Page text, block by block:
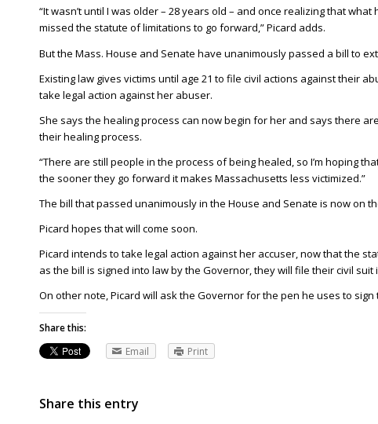
“It wasn’t until I was older – 28 years old – and once realizing that
missed the statute of limitations to go forward,” Picard adds.
But the Mass. House and Senate have unanimously passed a bill to
Existing law gives victims until age 21 to file civil actions against their
take legal action against her abuser.
She says the healing process can now begin for her and says there
their healing process.
“There are still people in the process of being healed, so I’m hoping
the sooner they go forward it makes Massachusetts less victimized.”
The bill that passed unanimously in the House and Senate is now on
Picard hopes that will come soon.
Picard intends to take legal action against her accuser, now that the
as the bill is signed into law by the Governor, they will file their civil
On other note, Picard will ask the Governor for the pen he uses to
Share this:
Email
Print
Share this entry